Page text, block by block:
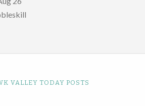
VALLEY TODAY POSTS